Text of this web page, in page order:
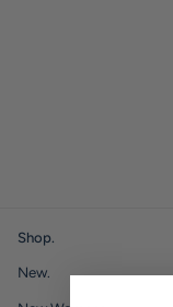
Shop.
New.